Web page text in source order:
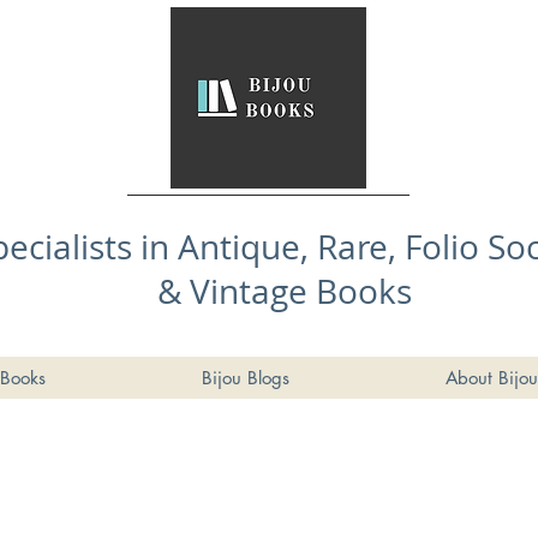
in Antique, Rare, Folio
& Vintage Books
Bijou Blogs About Bijou